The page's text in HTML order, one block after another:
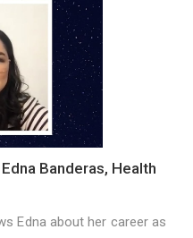
Banderas, Health
Edna about her career as